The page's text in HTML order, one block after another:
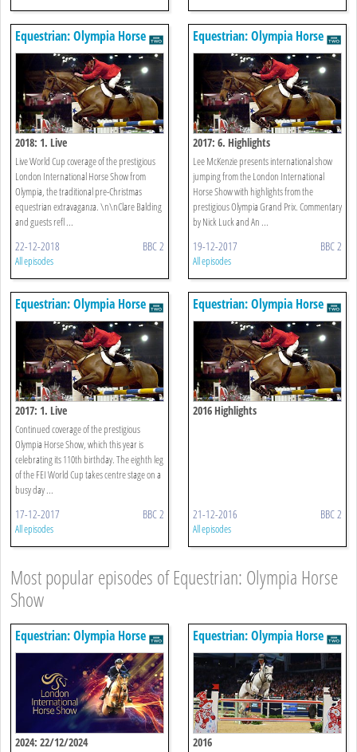
Equestrian: Olympia Horse
Show
2018: 1. Live
Live World Cup coverage of the prestigious
London International Horse Show from
Olympia, the traditional pre-Christmas
equestrian extravaganza. \n\nClare Balding
and guests refl ...
22-12-2018 BBC 2
All episodes
Equestrian: Olympia Horse
Show
2017: 6. Highlights
Lee McKenzie presents international show
jumping from the London International
Horse Show with highlights from the
prestigious Olympia Grand Prix. Commentary
by Nick Luck and An ...
19-12-2017 BBC 2
All episodes
Equestrian: Olympia Horse
Show
2017: 1. Live
Continued coverage of the prestigious
Olympia Horse Show, which this year is
celebrating its 110th birthday. The eighth leg
of the FEI World Cup takes centre stage on a
busy day ...
17-12-2017 BBC 2
All episodes
Equestrian: Olympia Horse
Show
2016 Highlights
21-12-2016 BBC 2
All episodes
Most popular episodes of Equestrian: Olympia Horse
Show
Equestrian: Olympia Horse
Show
2024: 22/12/2024
Equestrian: Olympia Horse
Show
2016